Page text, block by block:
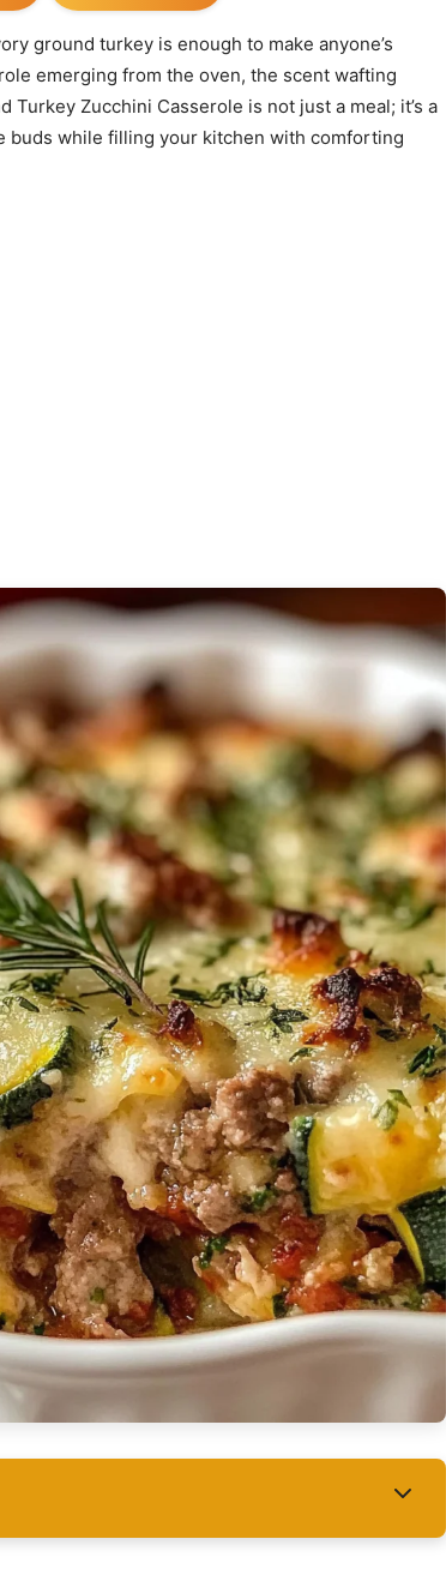
ground turkey is enough to make anyone’s
emerging from the oven, the scent wafting
Zucchini Casserole is not just a meal; it’s a
buds while filling your kitchen with comforting